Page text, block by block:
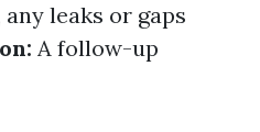
leaks or gaps
A follow-up